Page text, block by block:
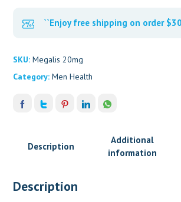
``Enjoy free shipping on order
SKU:Megalis 20mg
Category:Men Health
Description
Additional
information
Description